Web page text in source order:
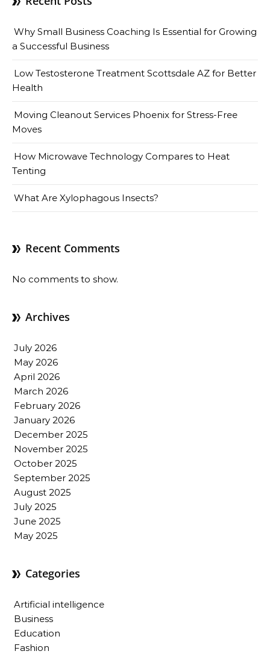
Why Small Business Coaching Is Essential for Growing
a Successful Business
Low Testosterone Treatment Scottsdale AZ for Better
Health
Moving Cleanout Services Phoenix for Stress-Free
Moves
How Microwave Technology Compares to Heat
Tenting
What Are Xylophagous Insects?
Recent Comments
No comments to show.
Archives
July 2026
May 2026
April 2026
March 2026
February 2026
January 2026
December 2025
November 2025
October 2025
September 2025
August 2025
July 2025
June 2025
May 2025
Categories
Artificial intelligence
Business
Education
Fashion